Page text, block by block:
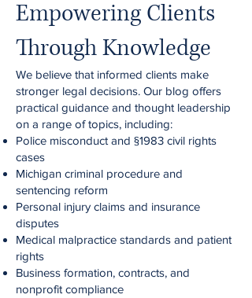
Empowering Clients
Through Knowledge
We believe that informed clients make
stronger legal decisions. Our blog offers
practical guidance and thought leadership
on a range of topics, including:
Police misconduct and §1983 civil rights
cases
Michigan criminal procedure and
sentencing reform
Personal injury claims and insurance
disputes
Medical malpractice standards and patient
rights
Business formation, contracts, and
nonprofit compliance